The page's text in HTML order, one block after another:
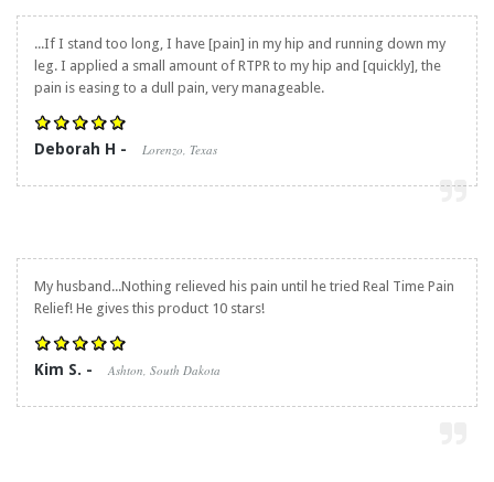
...If I stand too long, I have [pain] in my hip and running down my
leg. I applied a small amount of RTPR to my hip and [quickly], the
pain is easing to a dull pain, very manageable.
Deborah H - Lorenzo, Texas
My husband...Nothing relieved his pain until he tried Real Time Pain
Relief! He gives this product 10 stars!
Kim S. - Ashton, South Dakota